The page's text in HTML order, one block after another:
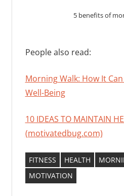
5 benefits of
People also read:
Morning Walk: How It
Well-Being
10 IDEAS TO MAINTAIN
(motivatedbug.com)
FITNESS HEALTH
MOTIVATION